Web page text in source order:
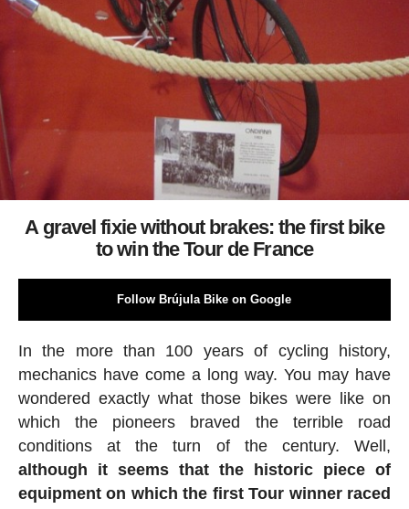
A gravel fixie without brakes: the first bike
to win the Tour de France
Follow Brújula Bike on Google
In the more than 100 years of cycling history,
mechanics have come a long way. You may have
wondered exactly what those bikes were like on
which the pioneers braved the terrible road
conditions at the turn of the century. Well,
although it seems that the historic piece of
equipment on which the first Tour winner raced